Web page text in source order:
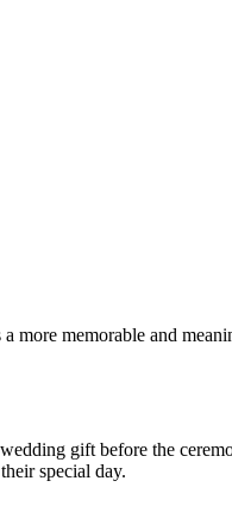
more memorable and
wedding gift before the
special day.